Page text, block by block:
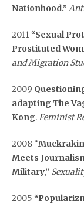
Nationhood.”
2011 “Sexual
Prostituted
and Migration
2009
adapting The
Kong. Feminist
2008 “
Meets
Military,”
2005